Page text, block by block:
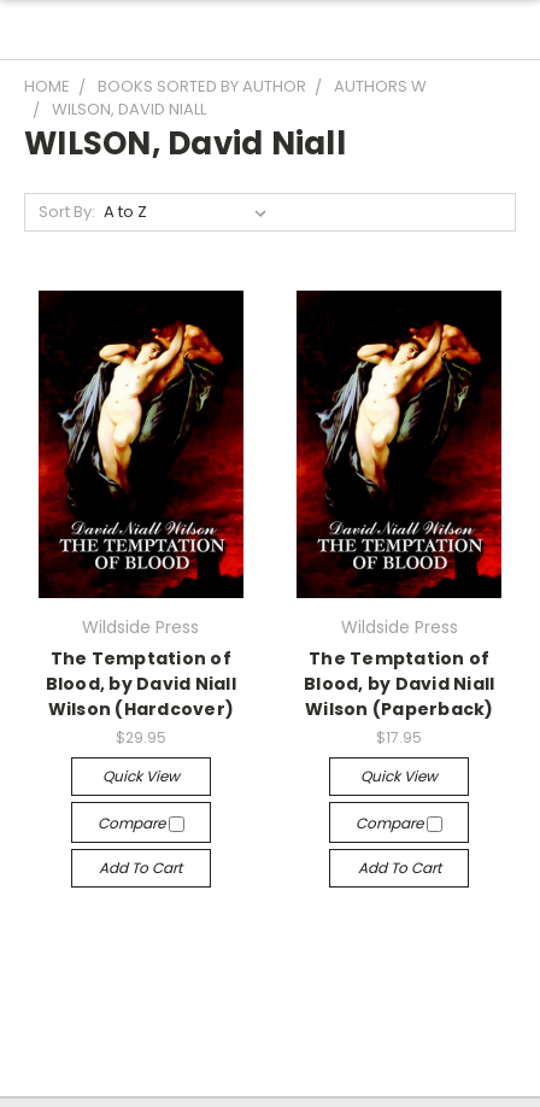
HOME BOOKS SORTED BY AUTHOR
AUTHORS W
WILSON, DAVID NIALL
WILSON, David Niall
Sort By:
Wildside Press
The Temptation of
Blood, by David Niall
Wilson (Hardcover)
$29.95
Quick View
Compare
Add To Cart
Wildside Press
The Temptation of
Blood, by David Niall
Wilson (Paperback)
$17.95
Quick View
Compare
Add To Cart